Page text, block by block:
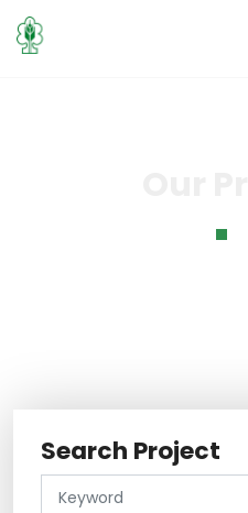
Search Project